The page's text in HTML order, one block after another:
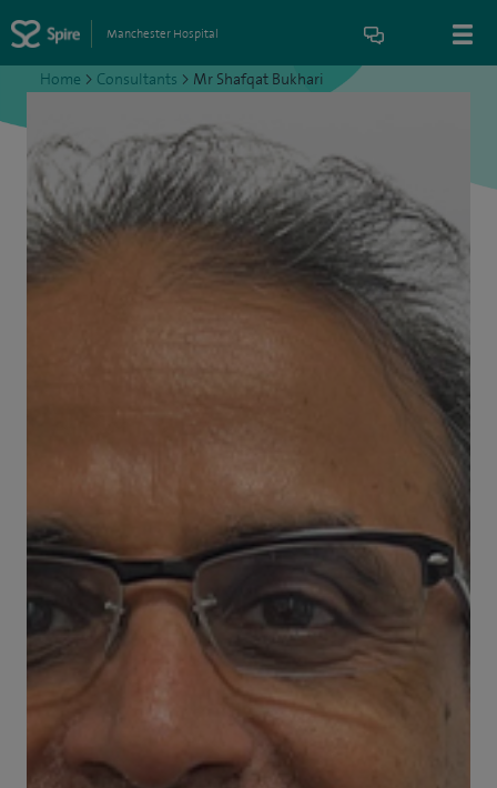
Manchester Hospital
Home > Consultants > Mr Shafqat Bukhari